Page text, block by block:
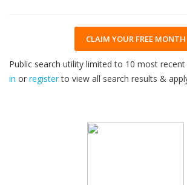
CLAIM YOUR FREE MONTH
Public search utility limited to 10 most recent
in or registerto view all search results &